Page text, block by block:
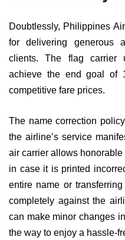
Doubtlessly, Philippines
for delivering generous
clients. The flag carrier
achieve the end goal of
competitive fare prices.
The name correction
the airline’s service
air carrier allows
in case it is printed
entire name or
completely against the
can make minor changes
the way to enjoy a hassle-